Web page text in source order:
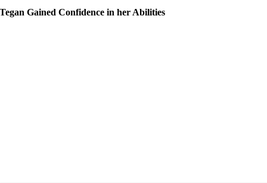
Tegan Gained Confidence in her Abilities